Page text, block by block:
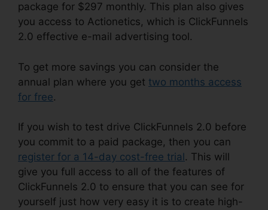
package for $297 monthly. This plan also gives
you access to Actionetics, which is ClickFunnels
2.0 effective e-mail advertising tool.
To get more savings you can consider the
annual plan where you get two months access
for free.
If you wish to test drive ClickFunnels 2.0 before
you commit to a paid package, then you can
register for a 14-day cost-free trial . This will
give you full access to all of the features of
ClickFunnels 2.0 to ensure that you can see for
yourself just how very easy it is to create high-